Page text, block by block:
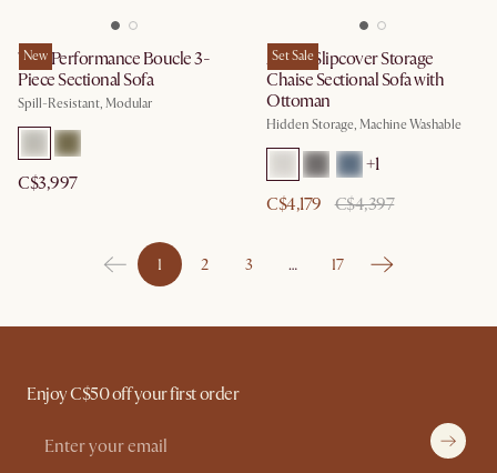
New
Tovi Performance Boucle 3-
Piece Sectional Sofa
Spill-Resistant, Modular
C$3,997
Set Sale
Agnes Slipcover Storage
Chaise Sectional Sofa with
Ottoman
Hidden Storage, Machine Washable
+1
C$4,179
C$4,397
1 2 3 … 17
Enjoy C$50 off your first order